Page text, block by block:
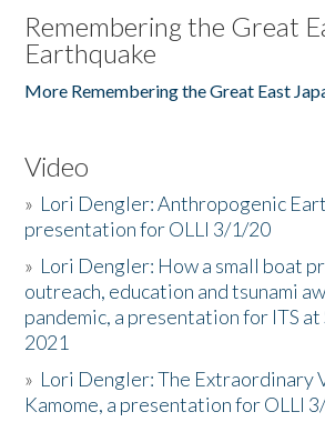
Remembering the Great
Earthquake
More Remembering the Great East
Video
» Lori Dengler: Anthropogenic
presentation for OLLI 3/1/20
» Lori Dengler: How a small boat
outreach, education and tsunami
pandemic, a presentation for ITS at
2021
» Lori Dengler: The Extraordinary
Kamome, a presentation for OLLI